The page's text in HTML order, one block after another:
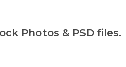
Photos & PSD files.